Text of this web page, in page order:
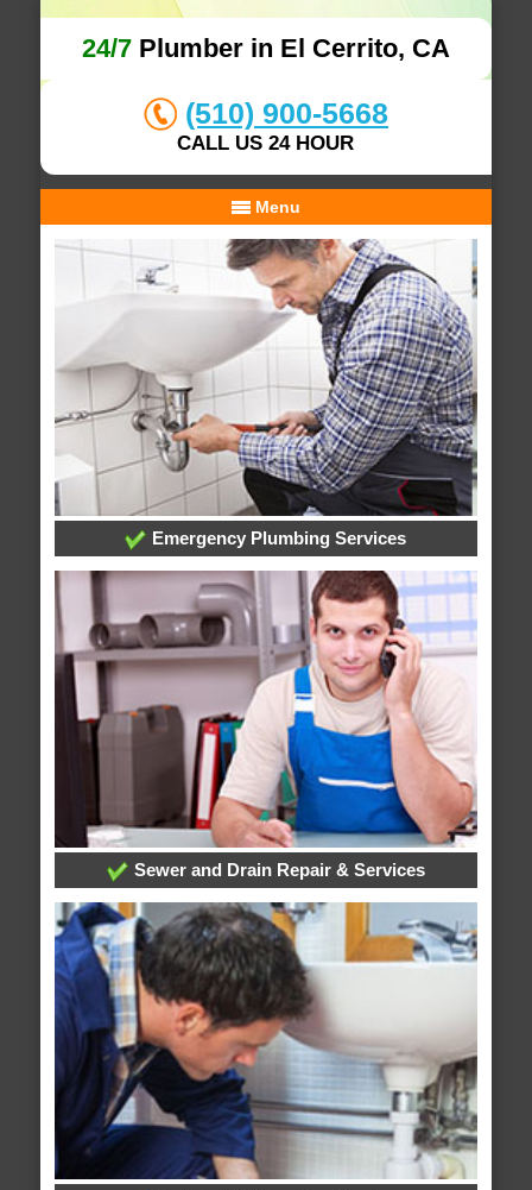
24/7Plumber in El Cerrito, CA
(510) 900-5668
CALL US 24 HOUR
Menu
Emergency Plumbing Services
Sewer and Drain Repair & Services